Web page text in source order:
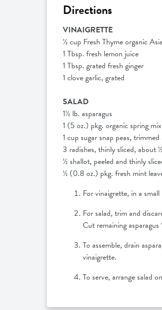
Directions
VINAIGRETTE
½ cup Fresh Thyme organic
1 Tbsp. fresh lemon juice
1 Tbsp. grated fresh ginger
1 clove garlic, grated
SALAD
1½ lb. asparagus
1 (5 oz.) pkg. organic spring mix
1 cup sugar snap peas,
3 radishes, thinly sliced, about
½ shallot, peeled and thinly
½ (0.8 oz.) pkg. fresh mint
For vinaigrette, in a
For salad, trim and
Cut remaining
To assemble, drain
vinaigrette.
To serve, arrange salad